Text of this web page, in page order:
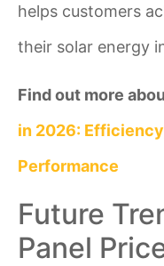
helps customers
their solar energy
Find out more
in 2026:
Performance
Future
Panel